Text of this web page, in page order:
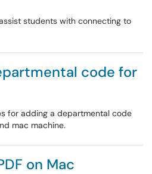
students with connecting to
code for
for adding a departmental code
mac machine.
on Mac